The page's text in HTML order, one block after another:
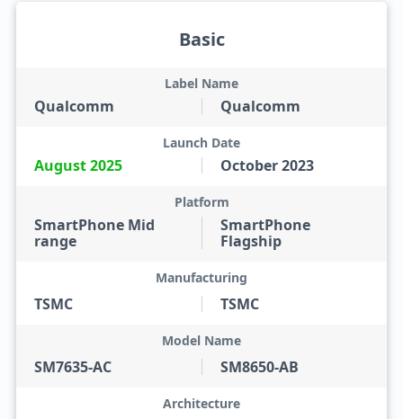
Basic
Qualcomm
Label Name
Qualcomm
August 2025
Launch Date
October 2023
SmartPhone Mid
range
Platform
SmartPhone
Flagship
TSMC
Manufacturing
TSMC
SM7635-AC
Model Name
SM8650-AB
Architecture